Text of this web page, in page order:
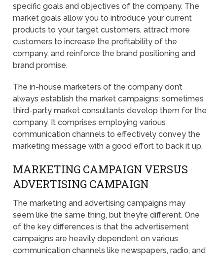
specific goals and objectives of the company. The
market goals allow you to introduce your current
products to your target customers, attract more
customers to increase the profitability of the
company, and reinforce the brand positioning and
brand promise.
The in-house marketers of the company don’t
always establish the market campaigns; sometimes
third-party market consultants develop them for the
company. It comprises employing various
communication channels to effectively convey the
marketing message with a good effort to back it up.
MARKETING CAMPAIGN VERSUS
ADVERTISING CAMPAIGN
The marketing and advertising campaigns may
seem like the same thing, but they’re different. One
of the key differences is that the advertisement
campaigns are heavily dependent on various
communication channels like newspapers, radio, and